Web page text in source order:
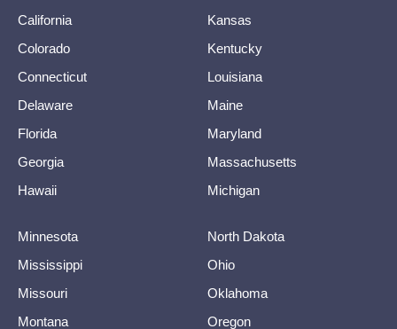
California
Colorado
Connecticut
Delaware
Florida
Georgia
Hawaii
Kansas
Kentucky
Louisiana
Maine
Maryland
Massachusetts
Michigan
Minnesota
Mississippi
Missouri
Montana
North Dakota
Ohio
Oklahoma
Oregon